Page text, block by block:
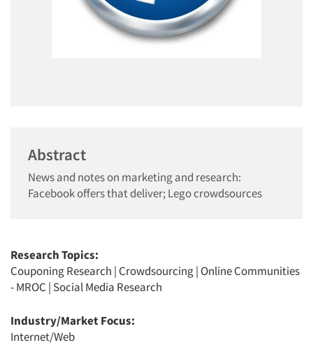
Abstract
News and notes on marketing and research:
Facebook offers that deliver; Lego crowdsources
Research Topics:
Couponing Research | Crowdsourcing| Online Communities
- MROC | Social Media Research
Industry/Market Focus:
Internet/Web